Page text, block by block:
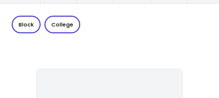
Block College